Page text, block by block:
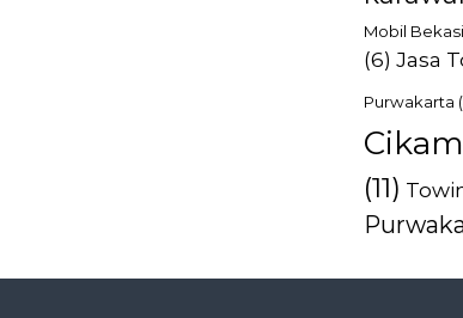
Mobil Bekasi
(6) Jasa
Purwakarta
(11)